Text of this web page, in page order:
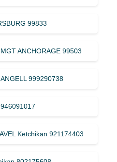
99833
ANCHORAGE 99503
999290738
Ketchikan 921174403